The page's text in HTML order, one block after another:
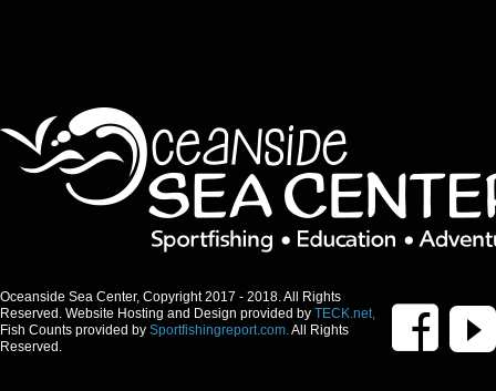
Oceanside Sea Center, Copyright 2017 - 2018. All Rights
Reserved. Website Hosting and Design provided by TECK.net,
Fish Counts provided by Sportfishingreport.com.All Rights
Reserved.